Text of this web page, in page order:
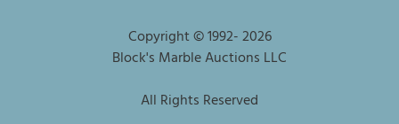
Copyright © 1992-2026
Block's Marble Auctions LLC
All Rights Reserved